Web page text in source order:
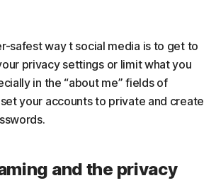
safest way t social media is to get to
privacy settings or limit what you
in the “about me” fields of
your accounts to private and create
and the privacy